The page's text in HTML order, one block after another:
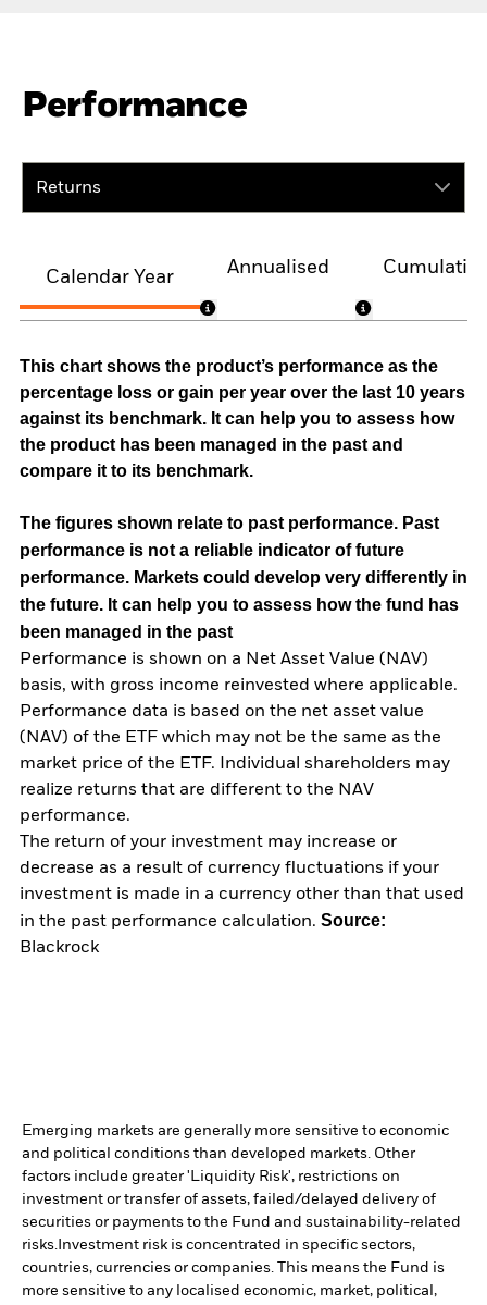
Performance
Returns
Calendar Year
Annualised
This chart shows the product’s performance as the
percentage loss or gain per year over the last 10 years
against its benchmark. It can help you to assess how
the product has been managed in the past and
compare it to its benchmark.
The figures shown relate to past performance. Past
performance is not a reliable indicator of future
performance. Markets could develop very differently in
the future. It can help you to assess how the fund has
been managed in the past
Performance is shown on a Net Asset Value (NAV)
basis, with gross income reinvested where applicable.
Performance data is based on the net asset value
(NAV) of the ETF which may not be the same as the
market price of the ETF. Individual shareholders may
realize returns that are different to the NAV
performance.
The return of your investment may increase or
decrease as a result of currency fluctuations if your
investment is made in a currency other than that used
in the past performance calculation. Source:
Blackrock
Emerging markets are generally more sensitive to economic
and political conditions than developed markets. Other
factors include greater 'Liquidity Risk', restrictions on
investment or transfer of assets, failed/delayed delivery of
securities or payments to the Fund and sustainability-related
risks. Investment risk is concentrated in specific sectors,
countries, currencies or companies. This means the Fund is
more sensitive to any localised economic, market, political,